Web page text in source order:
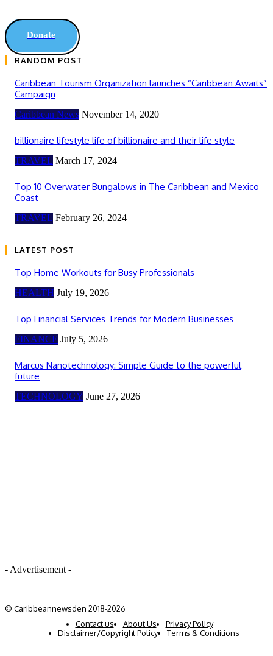
Donate
RANDOM POST
Caribbean Tourism Organization launches “Caribbean Awaits”
Campaign
Caribbean News November 14, 2020
billionaire lifestyle life of billionaire and their life style
TRAVEL March 17, 2024
Top 10 Overwater Bungalows in The Caribbean and Mexico
Coast
TRAVEL February 26, 2024
LATEST POST
Top Home Workouts for Busy Professionals
HEALTH July 19, 2026
Top Financial Services Trends for Modern Businesses
FINANCE July 5, 2026
Marcus Nanotechnology: Simple Guide to the powerful
future
TECHNOLOGY June 27, 2026
- Advertisement -
© Caribbeannewsden 2018-2026
Contact us
About Us
Privacy Policy
Disclaimer/Copyright Policy
Terms & Conditions